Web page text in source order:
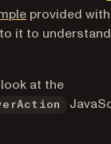
(opens in a
provided
it to
at the